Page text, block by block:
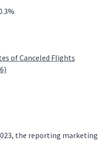
of Canceled Flights
the reporting marketing